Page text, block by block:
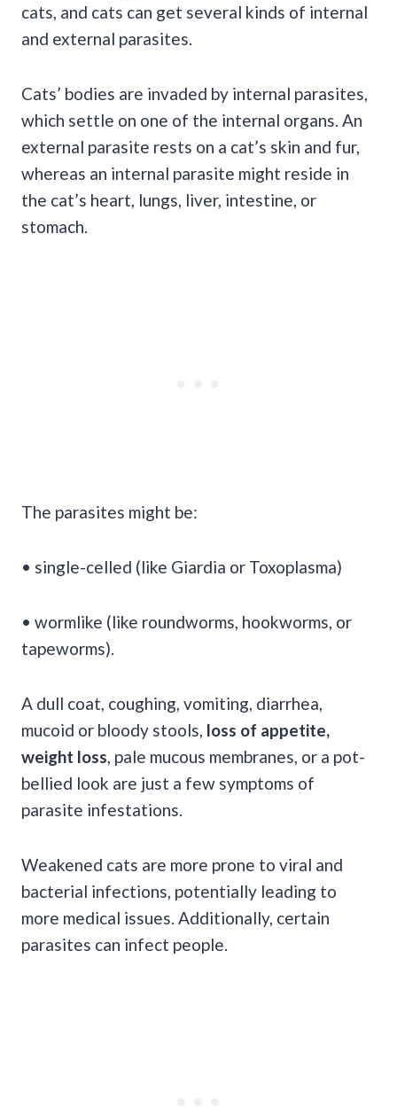
cats, and cats can get several kinds of internal
and external parasites.
Cats’ bodies are invaded by internal parasites,
which settle on one of the internal organs. An
external parasite rests on a cat’s skin and fur,
whereas an internal parasite might reside in
the cat’s heart, lungs, liver, intestine, or
stomach.
The parasites might be:
• single-celled (like Giardia or Toxoplasma)
• wormlike (like roundworms, hookworms, or
tapeworms).
A dull coat, coughing, vomiting, diarrhea,
mucoid or bloody stools, loss of appetite,
weight loss, pale mucous membranes, or a pot-
bellied look are just a few symptoms of
parasite infestations.
Weakened cats are more prone to viral and
bacterial infections, potentially leading to
more medical issues. Additionally, certain
parasites can infect people.